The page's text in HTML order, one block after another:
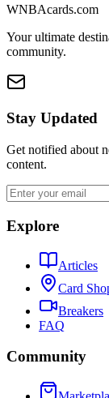
WNBAcards.com
Your ultimate
community.
Stay Updated
Get notified about
content.
Explore
Articles
Card
Breakers
FAQ
Community